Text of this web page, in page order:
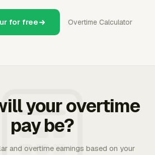
for free Overtime Calculator
your overtime
pay be?
and overtime earnings based on your